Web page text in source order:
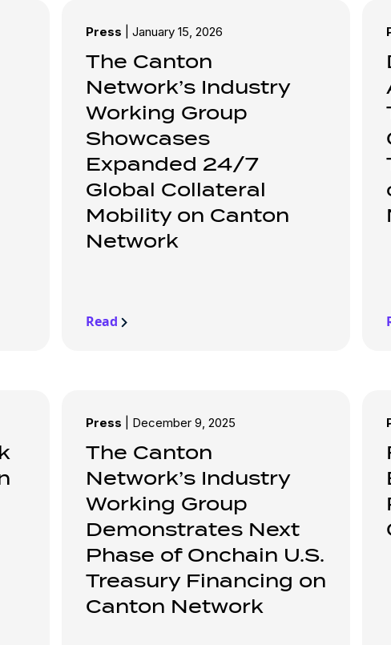
Press January 15, 2026
The Canton
Network’s Industry
Working Group
Showcases
Expanded 24/7
Global Collateral
Mobility on Canton
Network
Read
Press December 9, 2025
The Canton
Network’s Industry
Working Group
Demonstrates Next
Phase of Onchain U.S.
Treasury Financing on
Canton Network